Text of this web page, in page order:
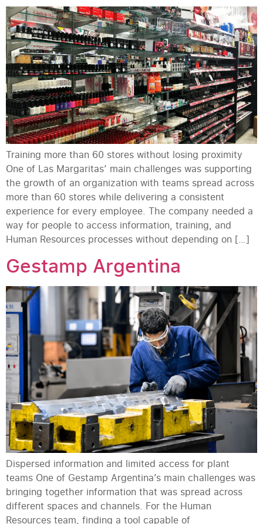
Training more than 60 stores without losing proximity
One of Las Margaritas’ main challenges was supporting
the growth of an organization with teams spread across
more than 60 stores while delivering a consistent
experience for every employee. The company needed a
way for people to access information, training, and
Human Resources processes without depending on […]
Gestamp Argentina
Dispersed information and limited access for plant
teams One of Gestamp Argentina’s main challenges was
bringing together information that was spread across
different spaces and channels. For the Human
Resources team, finding a tool capable of